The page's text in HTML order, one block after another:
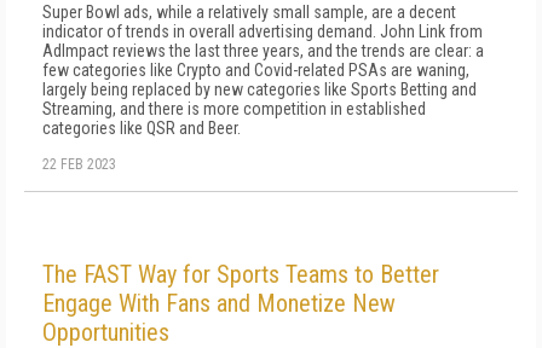
Super Bowl ads, while a relatively small sample, are a decent
indicator of trends in overall advertising demand. John Link from
AdImpact reviews the last three years, and the trends are clear: a
few categories like Crypto and Covid-related PSAs are waning,
largely being replaced by new categories like Sports Betting and
Streaming, and there is more competition in established
categories like QSR and Beer.
22 FEB 2023
The FAST Way for Sports Teams to Better
Engage With Fans and Monetize New
Opportunities